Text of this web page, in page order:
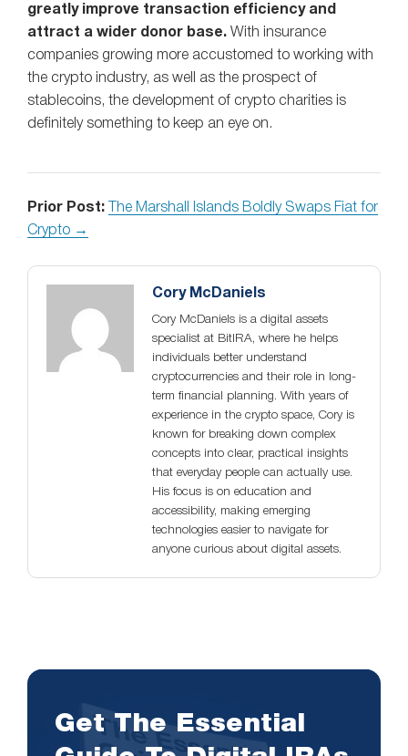
greatly improve transaction efficiency and
attract a wider donor base. With insurance
companies growing more accustomed to working with
the crypto industry, as well as the prospect of
stablecoins, the development of crypto charities is
definitely something to keep an eye on.
Prior Post:
The Marshall Islands Boldly Swaps Fiat for
Crypto →
Cory McDaniels
Cory McDaniels is a digital assets
specialist at BitIRA, where he helps
individuals better understand
cryptocurrencies and their role in long-
term financial planning. With years of
experience in the crypto space, Cory is
known for breaking down complex
concepts into clear, practical insights
that everyday people can actually use.
His focus is on education and
accessibility, making emerging
technologies easier to navigate for
anyone curious about digital assets.
Get The Essential